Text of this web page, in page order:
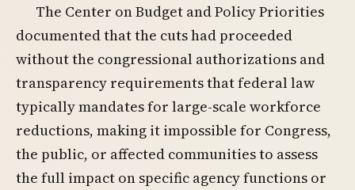
The Center on Budget and Policy Priorities
documented that the cuts had proceeded
without the congressional authorizations and
transparency requirements that federal law
typically mandates for large-scale workforce
reductions, making it impossible for Congress,
the public, or affected communities to assess
the full impact on specific agency functions or